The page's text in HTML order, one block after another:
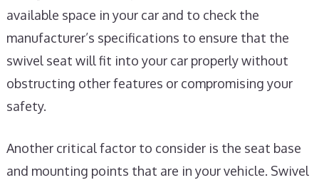
available space in your car and to check the
manufacturer’s specifications to ensure that the
swivel seat will fit into your car properly without
obstructing other features or compromising your
safety.
Another critical factor to consider is the seat base
and mounting points that are in your vehicle. Swivel